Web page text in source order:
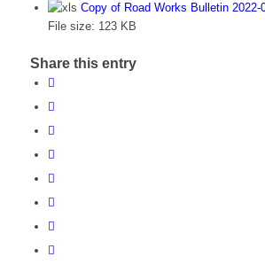
Copy of Road Works Bulletin 2022-
File size: 123 KB
Share this entry